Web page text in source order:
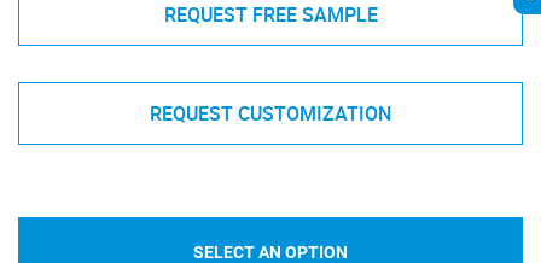
REQUEST FREE SAMPLE
REQUEST CUSTOMIZATION
SELECT AN OPTION